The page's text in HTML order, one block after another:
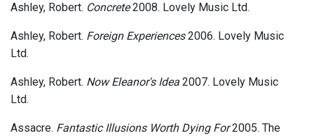
Ashley, Robert. Concrete2008. Lovely Music Ltd.
Ashley, Robert. Foreign Experiences2006. Lovely Music
Ltd.
Ashley, Robert. Now Eleanor's Idea 2007. Lovely Music
Ltd.
Assacre. Fantastic Illusions Worth Dying For2005. The